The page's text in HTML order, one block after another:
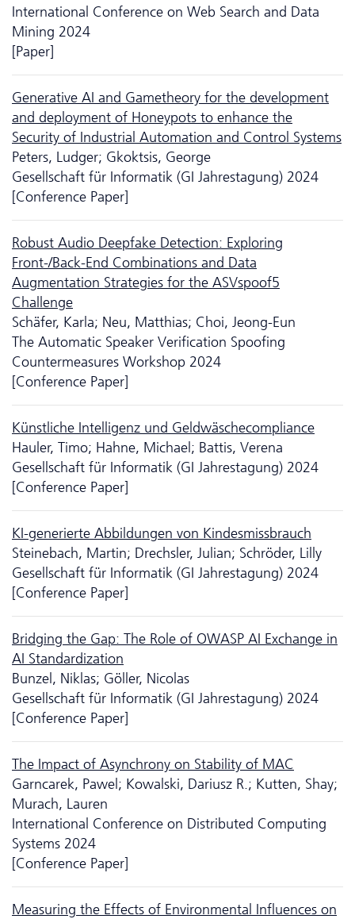
International Conference on Web Search and Data
Mining 2024
[Paper]
Generative AI and Gametheory for the development
and deployment of Honeypots to enhance the
Security of Industrial Automation and Control Systems
Peters, Ludger; Gkoktsis, George
Gesellschaft für Informatik (GI Jahrestagung) 2024
[Conference Paper]
Robust Audio Deepfake Detection: Exploring
Front-/Back-End Combinations and Data
Augmentation Strategies for the ASVspoof5
Challenge
Schäfer, Karla; Neu, Matthias; Choi, Jeong-Eun
The Automatic Speaker Verification Spoofing
Countermeasures Workshop 2024
[Conference Paper]
Künstliche Intelligenz und Geldwäschecompliance
Hauler, Timo; Hahne, Michael; Battis, Verena
Gesellschaft für Informatik (GI Jahrestagung) 2024
[Conference Paper]
KI-generierte Abbildungen von Kindesmissbrauch
Steinebach, Martin; Drechsler, Julian; Schröder, Lilly
Gesellschaft für Informatik (GI Jahrestagung) 2024
[Conference Paper]
Bridging the Gap: The Role of OWASP AI Exchange in
AI Standardization
Bunzel, Niklas; Göller, Nicolas
Gesellschaft für Informatik (GI Jahrestagung) 2024
[Conference Paper]
The Impact of Asynchrony on Stability of MAC
Garncarek, Pawel; Kowalski, Dariusz R.; Kutten, Shay;
Murach, Lauren
International Conference on Distributed Computing
Systems 2024
[Conference Paper]
Measuring the Effects of Environmental Influences on